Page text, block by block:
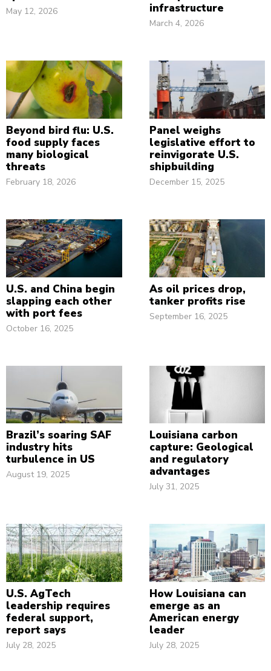
May 12, 2026
infrastructure
March 4, 2026
Beyond bird flu: U.S.
food supply faces
many biological
threats
February 18, 2026
Panel weighs
legislative effort to
reinvigorate U.S.
shipbuilding
December 15, 2025
U.S. and China begin
slapping each other
with port fees
October 16, 2025
As oil prices drop,
tanker profits rise
September 16, 2025
Brazil’s soaring SAF
industry hits
turbulence in US
August 19, 2025
Louisiana carbon
capture: Geological
and regulatory
advantages
July 31, 2025
U.S. AgTech
leadership requires
federal support,
report says
July 28, 2025
How Louisiana can
emerge as an
American energy
leader
July 28, 2025